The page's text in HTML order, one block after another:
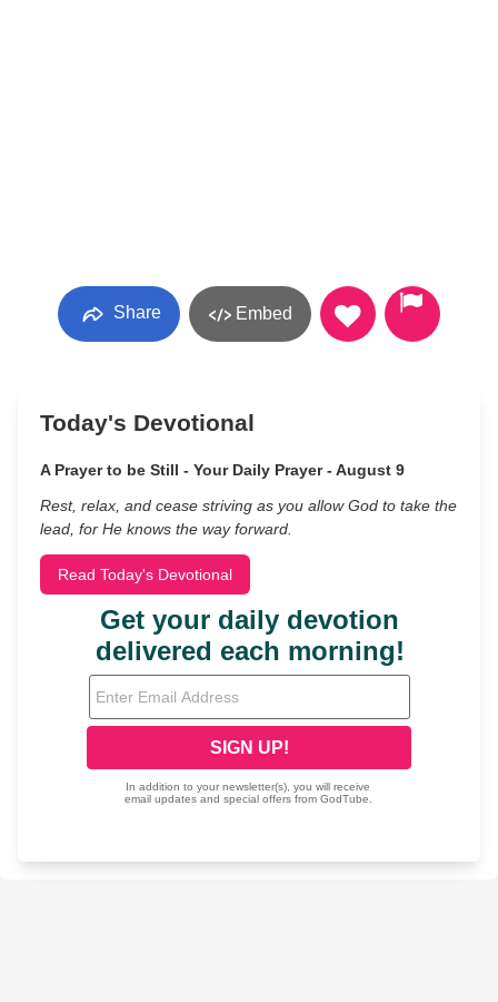
Share Embed
Today's Devotional
A Prayer to be Still - Your Daily Prayer - August 9
Rest, relax, and cease striving as you allow God to take the
lead, for He knows the way forward.
Read Today's Devotional